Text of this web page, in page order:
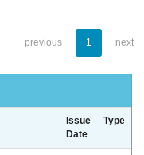
previous 1 next
Issue
Date
Type